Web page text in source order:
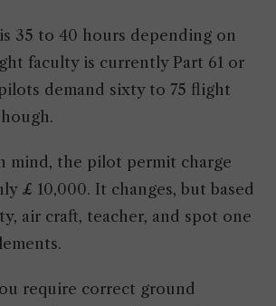
is 35 to 40 hours depending on
faculty is currently Part 61 or
demand sixty to 75 flight
mind, the pilot permit charge
£ 10,000. It changes, but based
air craft, teacher, and spot one
require correct ground